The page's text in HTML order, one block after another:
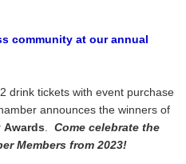
community at our annual
drink tickets with event purchase
announces the winners of
Awards
Come celebrate the
Members from 2023!